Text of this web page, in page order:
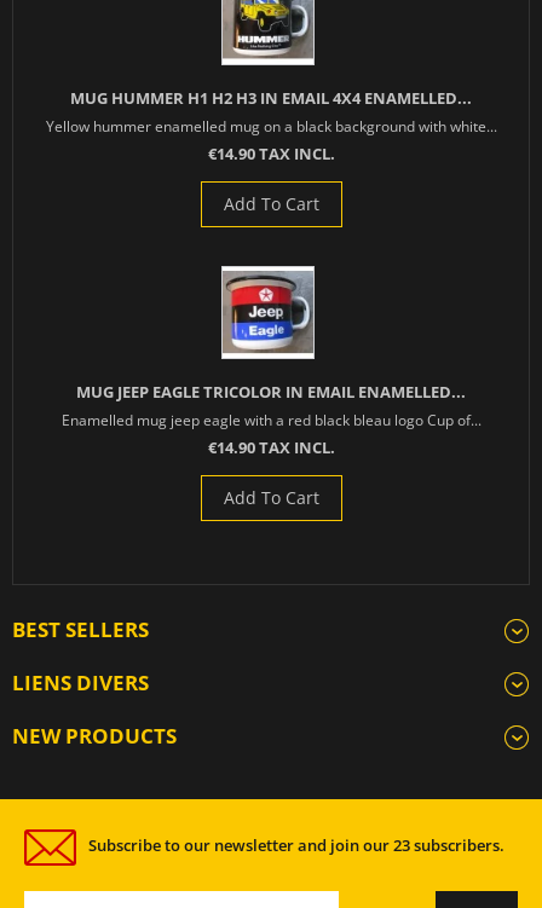
MUG HUMMER H1 H2 H3 IN EMAIL 4X4 ENAMELLED...
Yellow hummer enamelled mug on a black background with white...
€14.90 TAX INCL.
Add To Cart
MUG JEEP EAGLE TRICOLOR IN EMAIL ENAMELLED...
Enamelled mug jeep eagle with a red black bleau logo Cup of...
€14.90 TAX INCL.
Add To Cart
BEST SELLERS
LIENS DIVERS
NEW PRODUCTS
Subscribe to our newsletter and join our 23 subscribers.